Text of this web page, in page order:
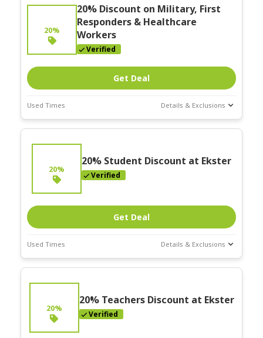
Expires:On
20%
20% Discount on Military, First
Responders & Healthcare
Workers
Verified
Get Deal
Used Times Details & Exclusions
Deal Stats
Expires:On
20%
20% Student Discount at Ekster
Verified
Get Deal
Used Times Details & Exclusions
Deal Stats
Expires:On
20%
20% Teachers Discount at Ekster
Verified